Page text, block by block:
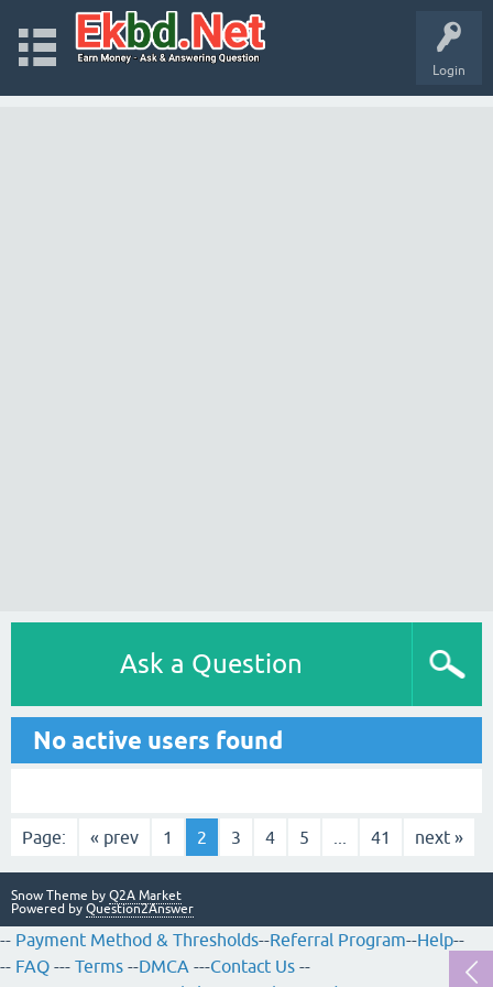
Login
Ask a Question
No active users found
Page: « prev 1 2 3 4 5 41 next »
Snow Theme by Q2A Market
Powered by Question2Answer
-- Payment Method & Thresholds--Referral Program--Help--
-- FAQ --- Terms --DMCA ---Contact Us --